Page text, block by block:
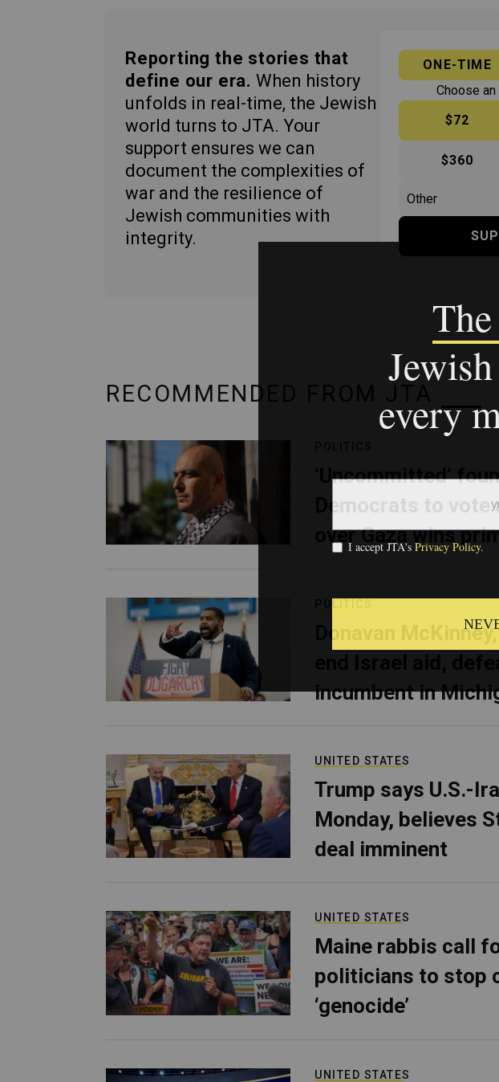
Reporting the stories that
define our era. When history
unfolds in real-time, the Jewish
world turns to JTA. Your
support ensures we can
document the complexities of
war and the resilience of
Jewish communities with
integrity.
ONE-TIME
Choose
$72
$360
RECOMMENDED FROM JTA
‘Uncommitted’
Democrats to vote
over Gaza wins
Donavan
incumbent in
UNITED STATES
Trump says U.S.-
Monday, believes
deal imminent
UNITED STATES
Maine rabbis call
politicians to stop
‘genocide’
UNITED STATES